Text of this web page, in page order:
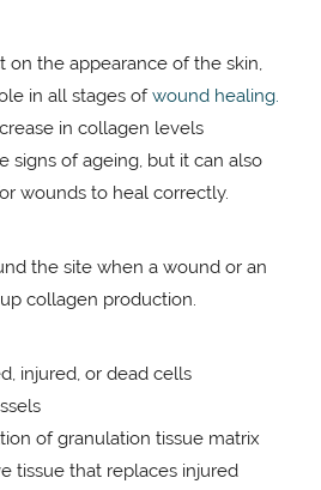
on the appearance of the skin,
in all stages ofwound healing.
in collagen levels
signs of ageing, but it can also
wounds to heal correctly.
the site when a wound or an
collagen production.
injured, or dead cells
of granulation tissue matrix
tissue that replaces injured